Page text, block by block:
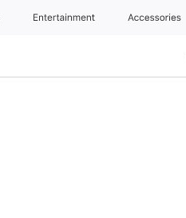
Entertainment Accessories